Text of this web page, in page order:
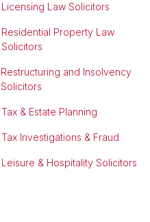
Licensing Law Solicitors
Residential Property Law
Solicitors
Restructuring and Insolvency
Solicitors
Tax & Estate Planning
Tax Investigations & Fraud
Leisure & Hospitality Solicitors